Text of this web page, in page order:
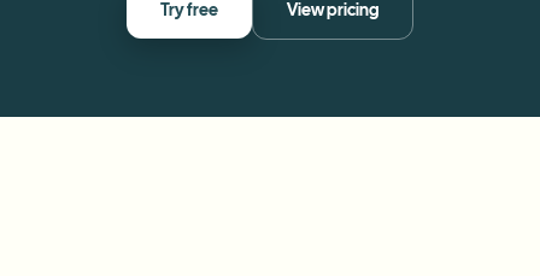
Try free View pricing